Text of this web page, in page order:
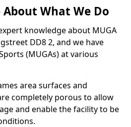
What We Do
knowledge about MUGA
DD8 2, and we have
(MUGAs) at various
area surfaces and
completely porous to allow
and enable the facility to be